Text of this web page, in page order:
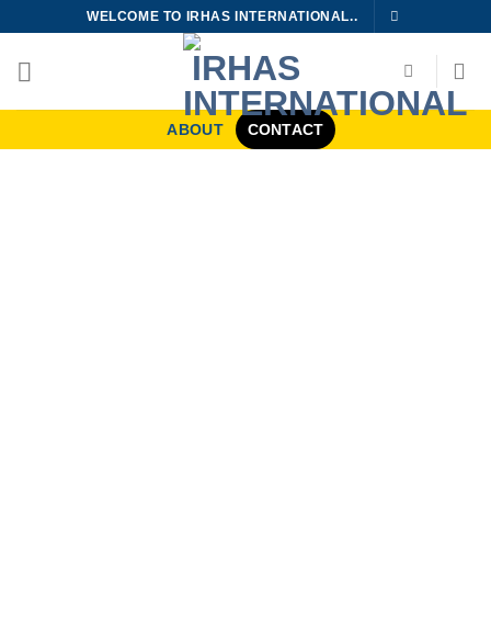
content
WELCOME TO IRHAS INTERNATIONAL..
ABOUT CONTACT